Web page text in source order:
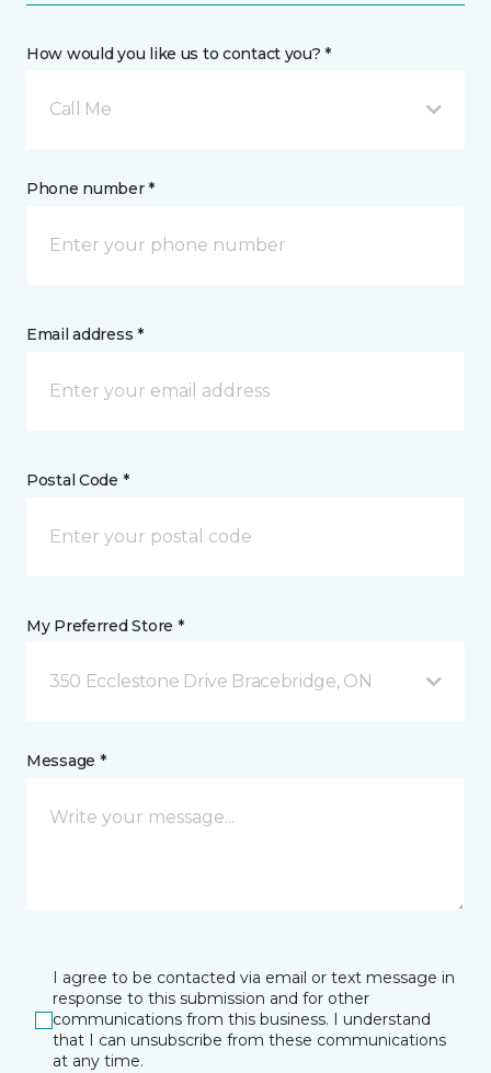
How would you like us to contact you? *
Call Me
Phone number *
Email address *
Postal Code *
My Preferred Store *
350 Ecclestone Drive Bracebridge, ON
Message *
I agree to be contacted via email or text message in
response to this submission and for other
communications from this business. I understand
that I can unsubscribe from these communications
at any time.